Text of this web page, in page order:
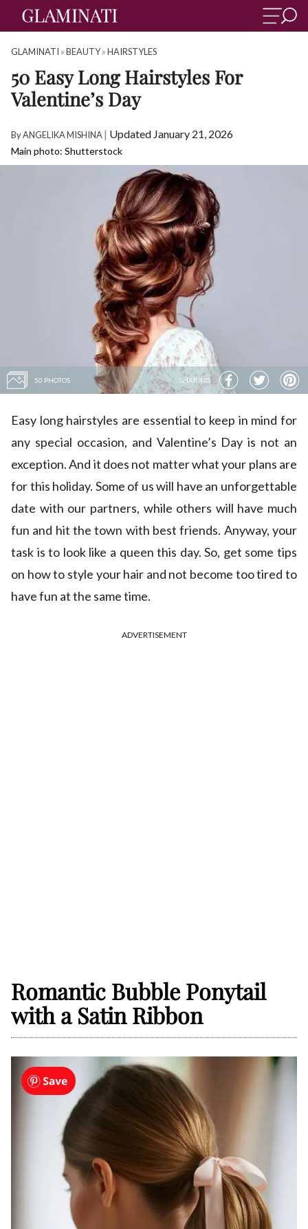
GLAMINATI »BEAUTY»HAIRSTYLES
50 Easy Long Hairstyles For
Valentine’s Day
ByANGELIKA MISHINA| Updated January 21, 2026
Main photo: Shutterstock
50 PHOTOS SHARING
Easy long hairstyles are essential to keep in mind for
any special occasion, and Valentine’s Day is not an
exception. And it does not matter what your plans are
for this holiday. Some of us will have an unforgettable
date with our partners, while others will have much
fun and hit the town with best friends. Anyway, your
task is to look like a queen this day. So, get some tips
on how to style your hair and not become too tired to
have fun at the same time.
ADVERTISEMENT
Romantic Bubble Ponytail
with a Satin Ribbon